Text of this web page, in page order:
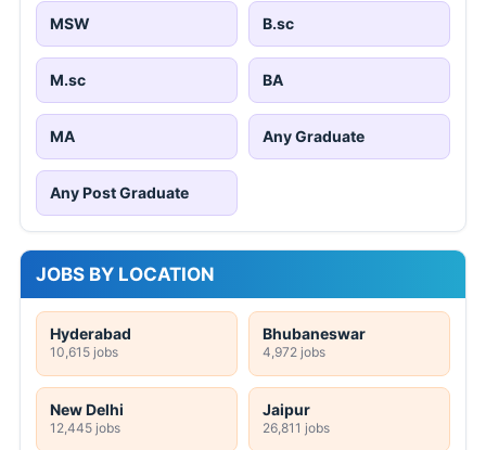
MSW B.sc
M.sc BA
MA Any Graduate
Any Post Graduate
JOBS BY LOCATION
Hyderabad
10,615 jobs
Bhubaneswar
4,972 jobs
New Delhi
12,445 jobs
Jaipur
26,811 jobs